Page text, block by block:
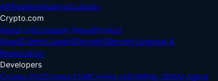
AffiliateInstitutionsCustody
Crypto.com
About UsCompany NewsProduct
NewsEventsCareersPartnersSecurityLicenses &
Registration
Developers
Cronos PoSCronos EVMCronos zkEVMPay SDKAI Agent